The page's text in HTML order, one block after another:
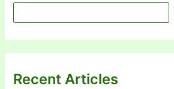
Recent Articles